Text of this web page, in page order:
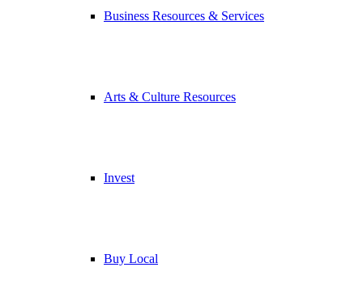
Business Resources & Services
Arts & Culture Resources
Invest
Buy Local